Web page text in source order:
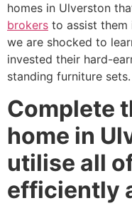
homes in Ulverston
brokers to assist them
we are shocked to
invested their hard-
standing furniture sets.
Complete
home in
utilise all
efficiently